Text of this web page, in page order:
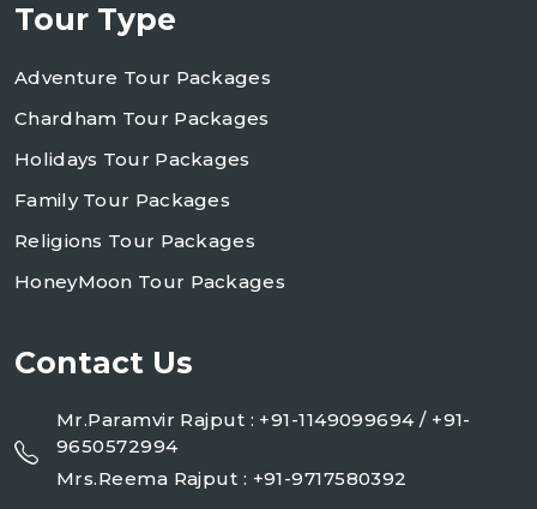
Tour Type
Adventure Tour Packages
Chardham Tour Packages
Holidays Tour Packages
Family Tour Packages
Religions Tour Packages
HoneyMoon Tour Packages
Contact Us
Mr.Paramvir Rajput : +91-1149099694 / +91-
9650572994
Mrs.Reema Rajput : +91-9717580392